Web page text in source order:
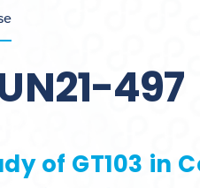
497
of GT103 in